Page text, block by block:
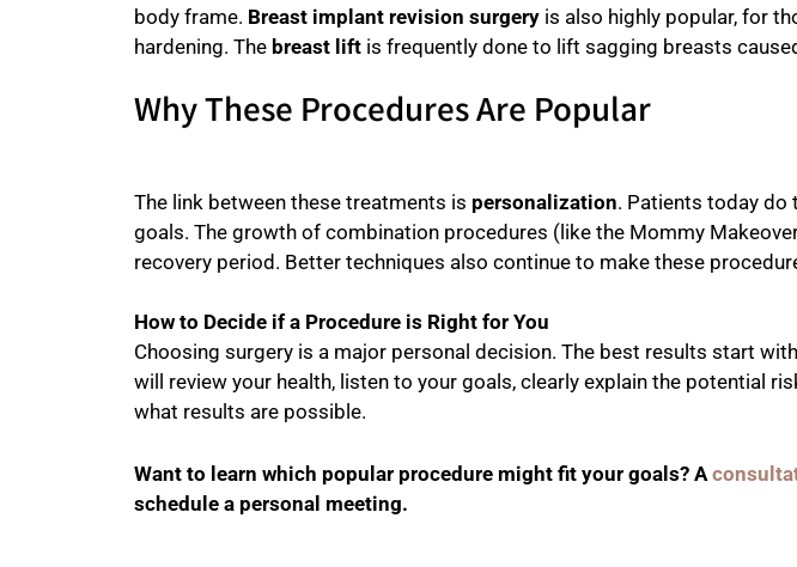
body frame. Breast implant revision surgery is also highly popular, for
hardening. The breast lift is frequently done to lift sagging breasts
Why These Procedures Are Popular
The link between these treatments is personalization. Patients today do
goals. The growth of combination procedures (like the Mommy
recovery period. Better techniques also continue to make these
How to Decide if a Procedure is Right for You
Choosing surgery is a major personal decision. The best results start
will review your health, listen to your goals, clearly explain the potential
what results are possible.
Want to learn which popular procedure might fit your goals? A
schedule a personal meeting.